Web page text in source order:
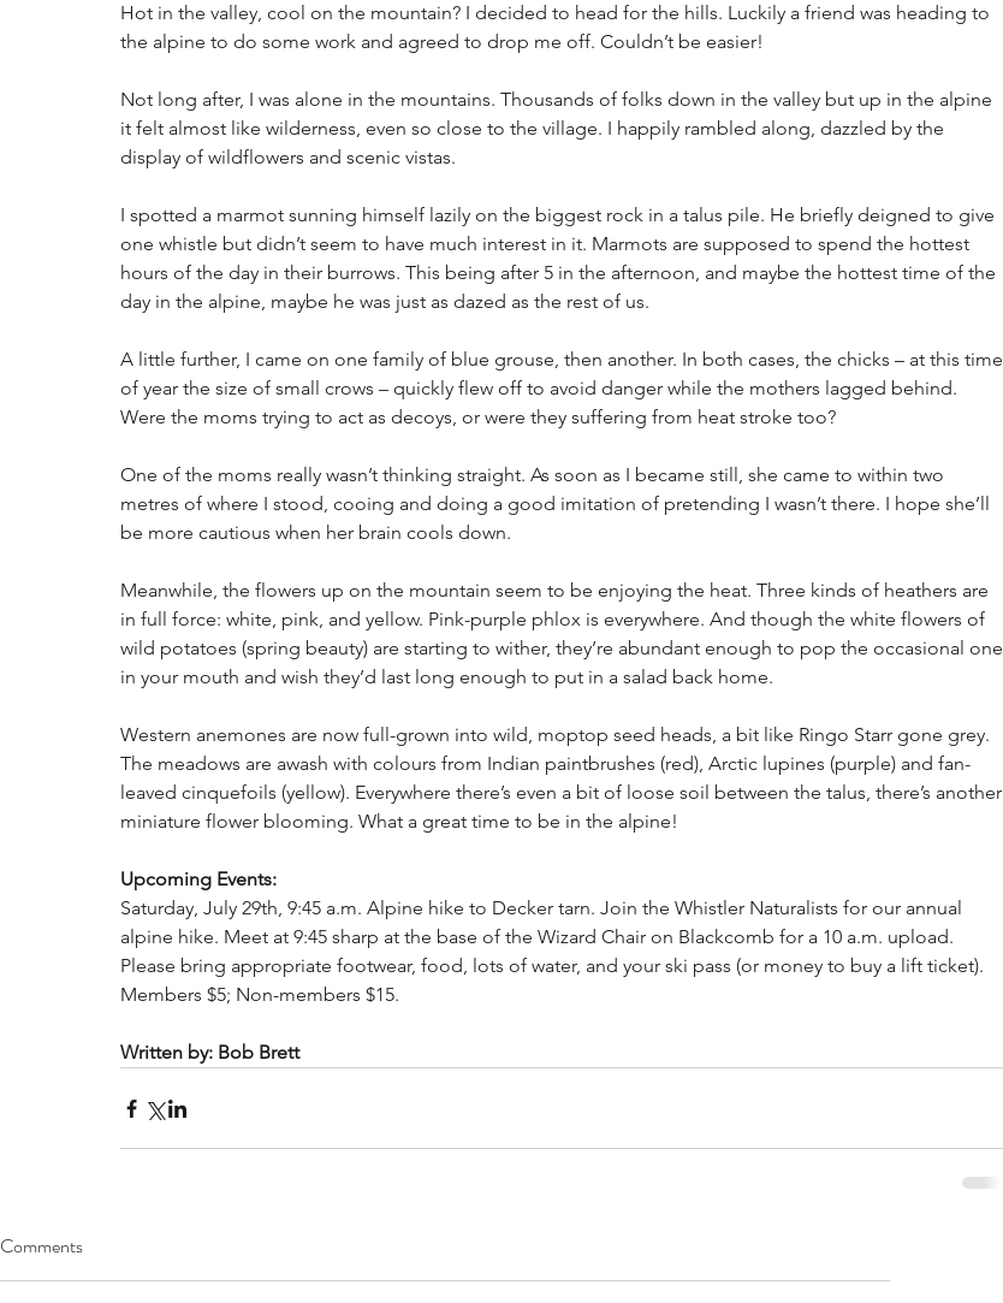
Hot in the valley, cool on the mountain? I decided to head for the hills. Luckily a friend was heading to
the alpine to do some work and agreed to drop me off. Couldn’t be easier!
Not long after, I was alone in the mountains. Thousands of folks down in the valley but up in the alpine
it felt almost like wilderness, even so close to the village. I happily rambled along, dazzled by the
display of wildflowers and scenic vistas.
I spotted a marmot sunning himself lazily on the biggest rock in a talus pile. He briefly deigned to give
one whistle but didn’t seem to have much interest in it. Marmots are supposed to spend the hottest
hours of the day in their burrows. This being after 5 in the afternoon, and maybe the hottest time of the
day in the alpine, maybe he was just as dazed as the rest of us.
A little further, I came on one family of blue grouse, then another. In both cases, the chicks – at this time
of year the size of small crows – quickly flew off to avoid danger while the mothers lagged behind.
Were the moms trying to act as decoys, or were they suffering from heat stroke too?
One of the moms really wasn’t thinking straight. As soon as I became still, she came to within two
metres of where I stood, cooing and doing a good imitation of pretending I wasn’t there. I hope she’ll
be more cautious when her brain cools down.
Meanwhile, the flowers up on the mountain seem to be enjoying the heat. Three kinds of heathers are
in full force: white, pink, and yellow. Pink-purple phlox is everywhere. And though the white flowers of
wild potatoes (spring beauty) are starting to wither, they’re abundant enough to pop the occasional one
in your mouth and wish they’d last long enough to put in a salad back home.
Western anemones are now full-grown into wild, moptop seed heads, a bit like Ringo Starr gone grey.
The meadows are awash with colours from Indian paintbrushes (red), Arctic lupines (purple) and fan-
leaved cinquefoils (yellow). Everywhere there’s even a bit of loose soil between the talus, there’s another
miniature flower blooming. What a great time to be in the alpine!
Upcoming Events:
Saturday, July 29th, 9:45 a.m. Alpine hike to Decker tarn. Join the Whistler Naturalists for our annual
alpine hike. Meet at 9:45 sharp at the base of the Wizard Chair on Blackcomb for a 10 a.m. upload.
Please bring appropriate footwear, food, lots of water, and your ski pass (or money to buy a lift ticket).
Members $5; Non-members $15.
Written by: Bob Brett
Comments